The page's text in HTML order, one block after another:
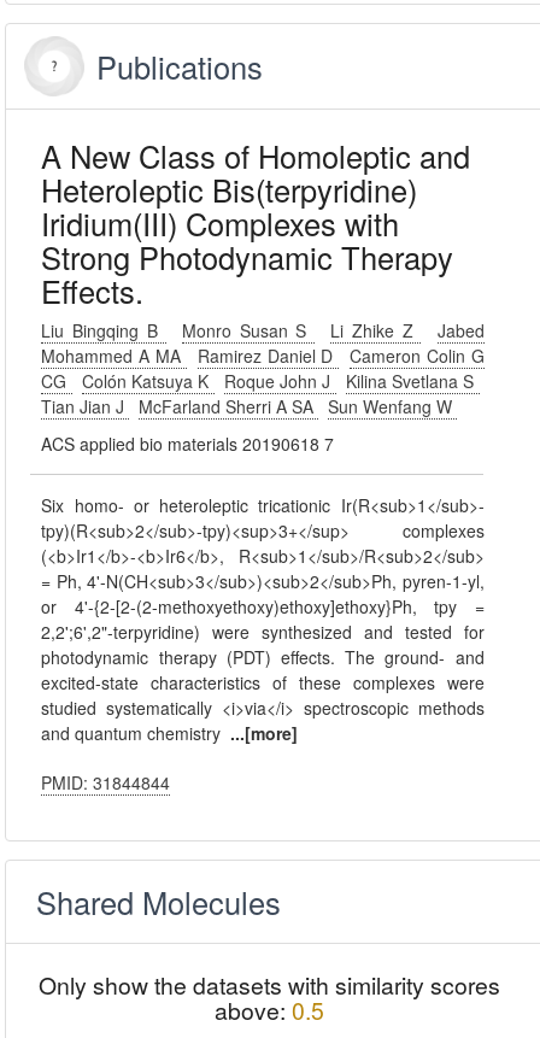
Publications
A New Class of Homoleptic and
Heteroleptic Bis(terpyridine)
Iridium(III) Complexes with
Strong Photodynamic Therapy
Effects.
Liu Bingqing B Monro Susan S Li Zhike Z
Jabed
Mohammed A MA
Ramirez Daniel D
Cameron Colin G
CG
Colón Katsuya K Roque John J
Kilina Svetlana S
Tian Jian J
McFarland Sherri A SA
Sun Wenfang W
ACS applied bio materials 20190618 7
Six homo- or heteroleptic tricationic Ir(R<sub>1</sub>-
tpy)(R<sub>2</sub>-tpy)<sup>3+</sup> complexes
(<b>Ir1</b>-<b>Ir6</b>, R<sub>1</sub>/R<sub>2</sub>
= Ph, 4'-N(CH<sub>3</sub>)<sub>2</sub>Ph, pyren-1-yl,
or 4'-{2-[2-(2-methoxyethoxy)ethoxy]ethoxy}Ph, tpy =
2,2';6',2"-terpyridine) were synthesized and tested for
photodynamic therapy (PDT) effects. The ground- and
excited-state characteristics of these complexes were
studied systematically <i>via</i> spectroscopic methods
and quantum chemistry ...[more]
PMID: 31844844
Shared Molecules
Only show the datasets with similarity scores
above: 0.5